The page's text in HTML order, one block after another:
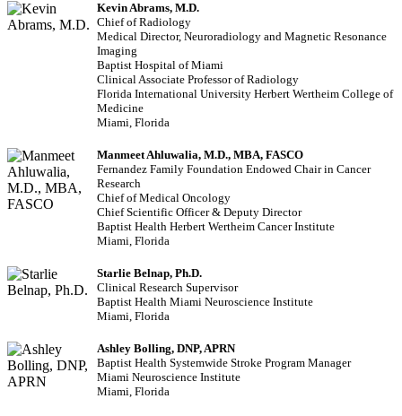
Kevin Abrams, M.D.
Chief of Radiology
Medical Director, Neuroradiology and Magnetic Resonance
Imaging
Baptist Hospital of Miami
Clinical Associate Professor of Radiology
Florida International University Herbert Wertheim College of
Medicine
Miami, Florida
Manmeet Ahluwalia, M.D., MBA, FASCO
Fernandez Family Foundation Endowed Chair in Cancer
Research
Chief of Medical Oncology
Chief Scientific Officer & Deputy Director
Baptist Health Herbert Wertheim Cancer Institute
Miami, Florida
Starlie Belnap, Ph.D.
Clinical Research Supervisor
Baptist Health Miami Neuroscience Institute
Miami, Florida
Ashley Bolling, DNP, APRN
Baptist Health Systemwide Stroke Program Manager
Miami Neuroscience Institute
Miami, Florida